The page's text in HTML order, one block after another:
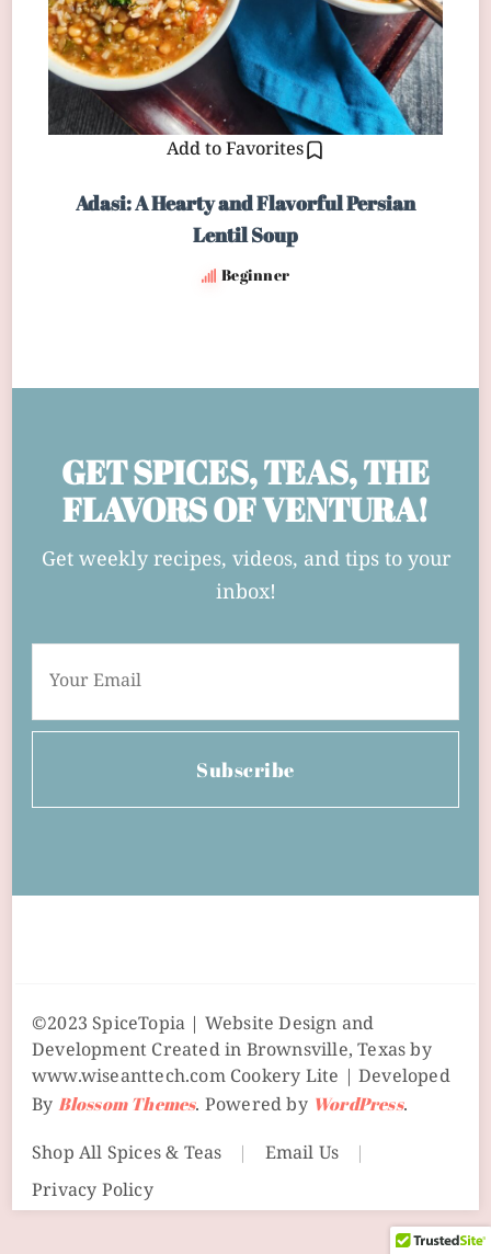
Add to Favorites
Adasi: A Hearty and Flavorful Persian
Lentil Soup
Beginner
GET SPICES, TEAS, THE
FLAVORS OF VENTURA!
Get weekly recipes, videos, and tips to your
inbox!
Subscribe
©2023 SpiceTopia | Website Design and
Development Created in Brownsville, Texas by
www.wiseanttech.comCookery Lite | Developed
By Blossom Themes. Powered by WordPress.
Shop All Spices & Teas
Email Us
Privacy Policy